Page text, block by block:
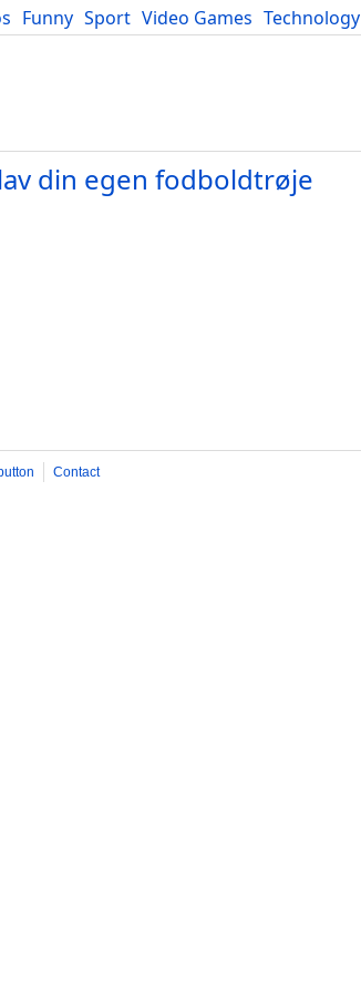
Funny Sport Video Games Technology
din egen fodboldtrøje
Contact